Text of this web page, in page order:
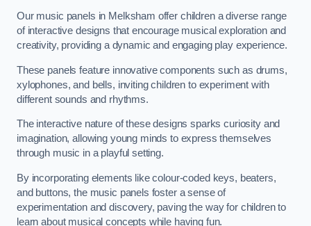
Our music panels in Melksham offer children a diverse range
of interactive designs that encourage musical exploration and
creativity, providing a dynamic and engaging play experience.
These panels feature innovative components such as drums,
xylophones, and bells, inviting children to experiment with
different sounds and rhythms.
The interactive nature of these designs sparks curiosity and
imagination, allowing young minds to express themselves
through music in a playful setting.
By incorporating elements like colour-coded keys, beaters,
and buttons, the music panels foster a sense of
experimentation and discovery, paving the way for children to
learn about musical concepts while having fun.